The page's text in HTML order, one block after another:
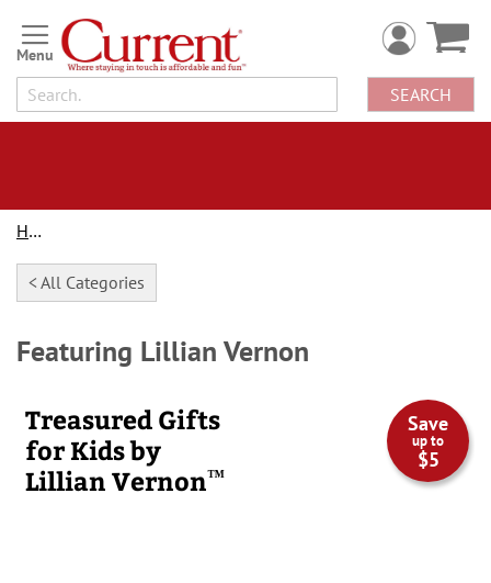
Skip
to
Content
SEARCH
Home
< All Categories
Featuring Lillian Vernon
Treasured Gifts
for Kids by
Lillian Vernon™
Save
up to
$5